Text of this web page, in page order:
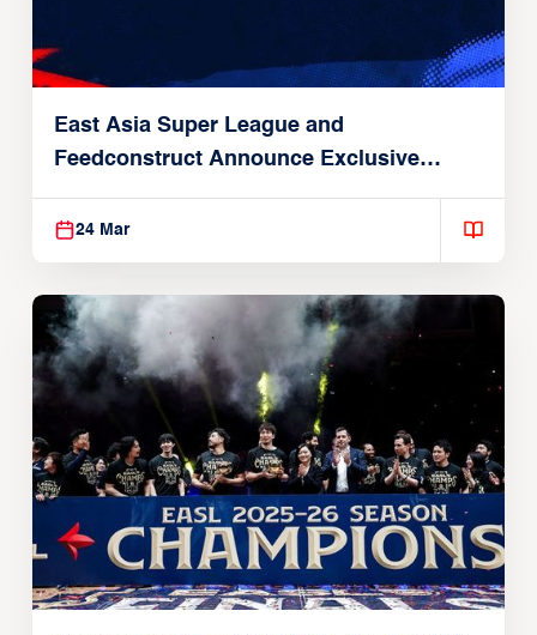
East Asia Super League and
Feedconstruct Announce Exclusive
Global Partnership
24 Mar